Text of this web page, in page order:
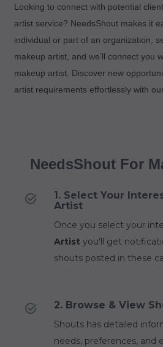
Looking to connect with potential
artist service? NeedsShout makes it
individual or part of an organization,
makeup artist, and we’ll connect you
makeup artist. Discover new
artist requirements effortlessly with
NeedsShout For
1. Select Your
Artist
Once you select your
Artist you'll get
shouts posted in these
2. Browse & View
Shouts has detailed
needs, preferences, and